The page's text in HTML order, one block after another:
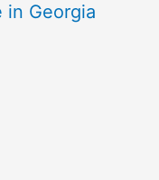
in Georgia